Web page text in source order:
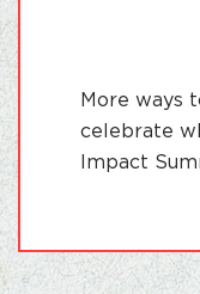
More ways
celebrate
Impact